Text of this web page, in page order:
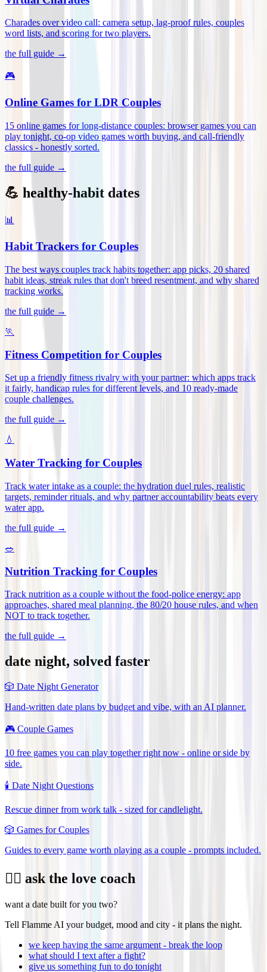
Charades over video call: camera setup, lag-proof rules, couples
word lists, and scoring for two players.
the full guide →
🎮
Online Games for LDR Couples
15 online games for long-distance couples: browser games you can
play tonight, co-op video games worth buying, and call-friendly
classics - honestly sorted.
the full guide →
💪 healthy-habit dates
📊
Habit Trackers for Couples
The best ways couples track habits together: app picks, 20 shared
habit ideas, streak rules that don't breed resentment, and why shared
tracking works.
the full guide →
🏃
Fitness Competition for Couples
Set up a friendly fitness rivalry with your partner: which apps track
it fairly, handicap rules for different levels, and 10 ready-made
couple challenges.
the full guide →
💧
Water Tracking for Couples
Track water intake as a couple: the hydration duel rules, realistic
targets, reminder rituals, and why partner accountability beats every
water app.
the full guide →
🥗
Nutrition Tracking for Couples
Track nutrition as a couple without the food-police energy: app
approaches, shared meal planning, the 80/20 house rules, and when
NOT to track together.
the full guide →
date night, solved faster
🎲 Date Night Generator
Hand-written date plans by budget and vibe, with an AI planner.
🎮 Couple Games
10 free games you can play together right now - online or side by
side.
🕯️ Date Night Questions
Rescue dinner from work talk - sized for candlelight.
🎲 Games for Couples
Guides to every game worth playing as a couple - prompts included.
❤️‍🔥 ask the love coach
want a date built for you two?
Tell Flamme AI your budget, mood and city - it plans the night.
we keep having the same argument - break the loop
what should I text after a fight?
give us something fun to do tonight